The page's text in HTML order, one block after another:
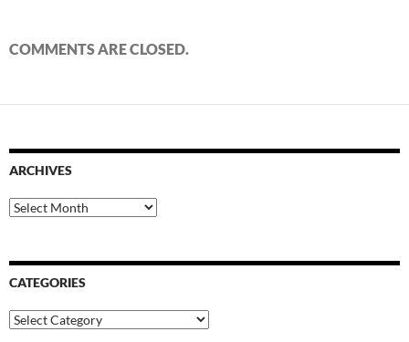
COMMENTS ARE CLOSED.
ARCHIVES
Archives
CATEGORIES
Categories